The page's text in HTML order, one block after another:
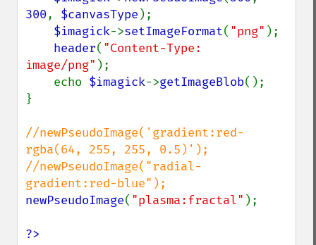
300, $canvasType );
$imagick->setImageFormat( "png" );
header( "Content-Type:
image/png" );
    echo
$imagick->getImageBlob();
}
//newPseudoImage('gradient:red-
rgba(64, 255, 255, 0.5)');
//newPseudoImage("radial-
newPseudoImage( "plasma:fractal" );
?>
count
cropImage
cropThumbnailImage
current
cycleColormapImage
decipherImage
deleteImageArtifact
deleteImageProperty
deskewImage
despeckleImage
destroy
displayImages